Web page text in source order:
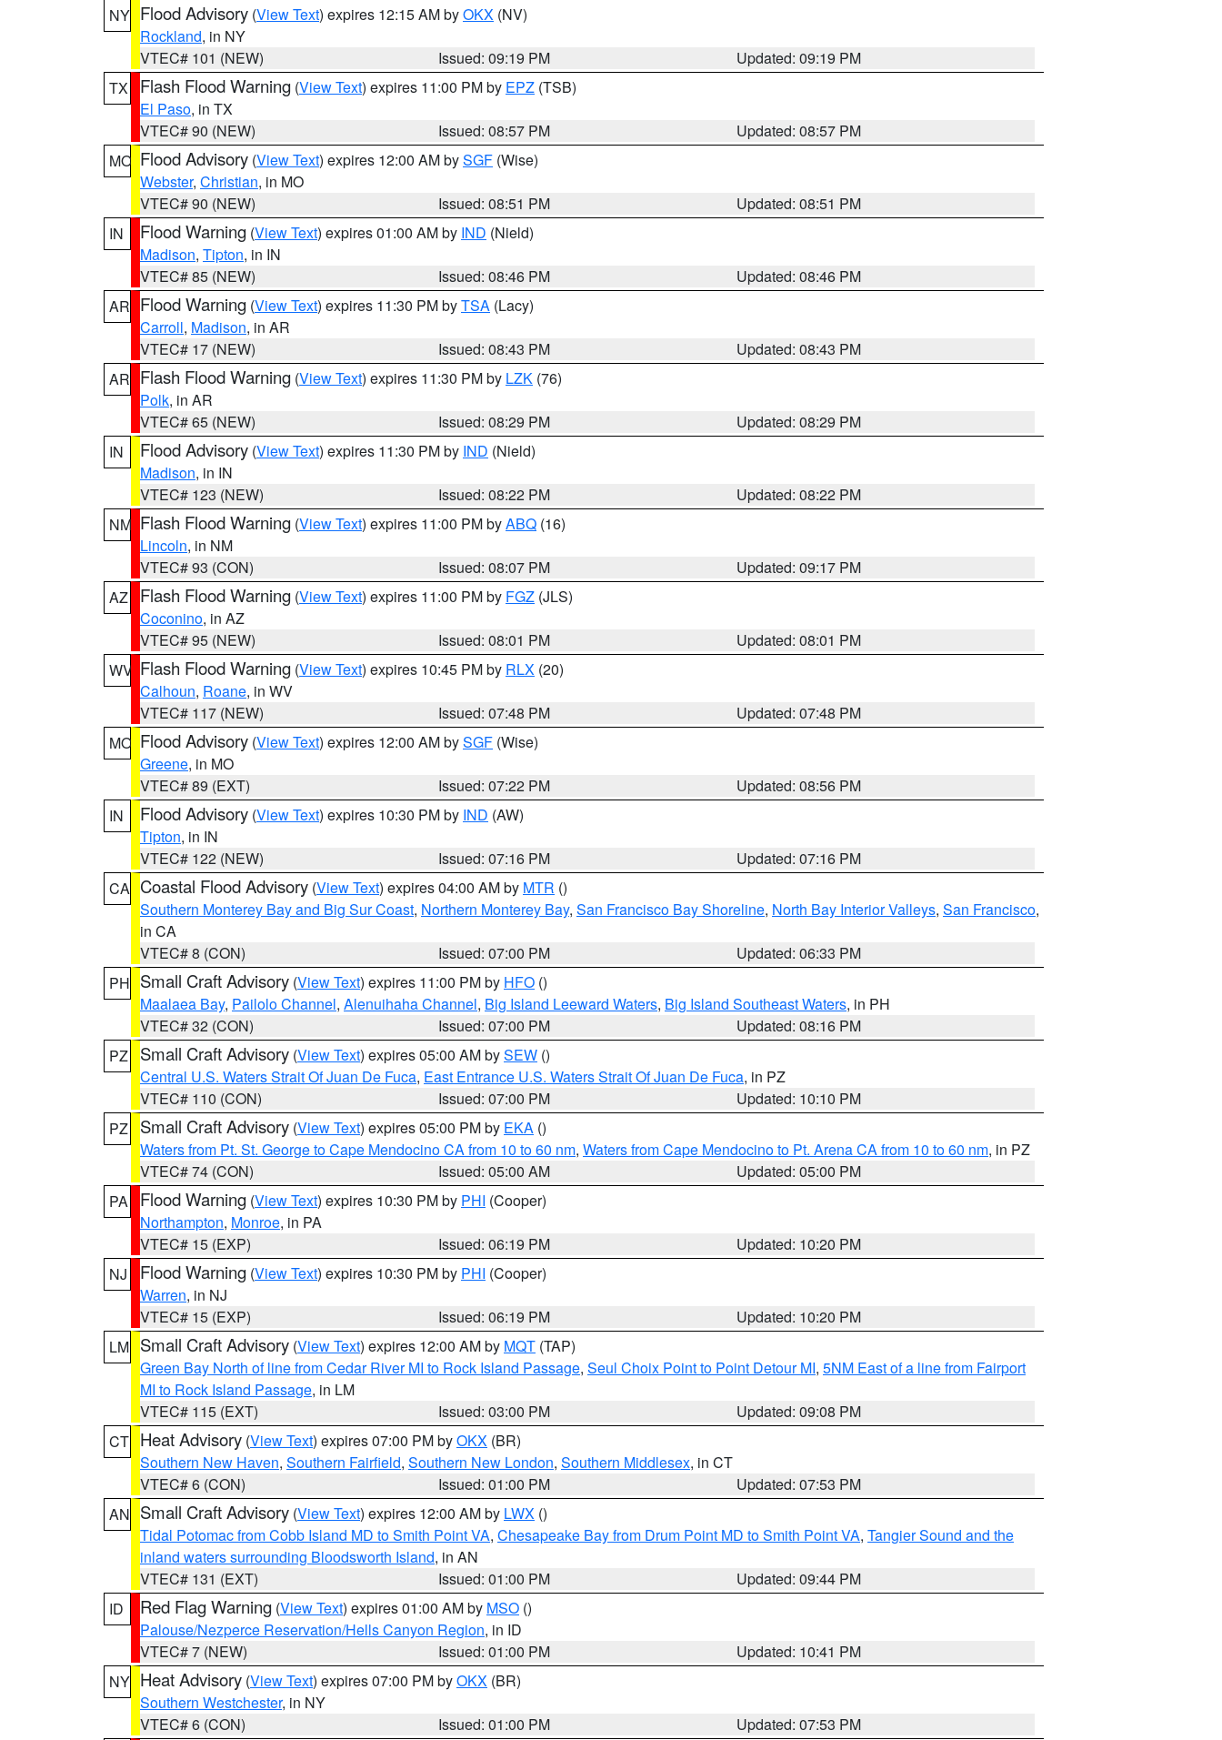
NY Flood Advisory (View Text) expires 12:15 AM byOKX (NV)
Rockland, in NY
VTEC# 101 (NEW)
Issued: 09:19 PM
Updated: 09:19 PM
TX
Flash Flood Warning (View Text) expires 11:00 PM by EPZ (TSB)
El Paso, in TX
VTEC# 90 (NEW)
Issued: 08:57 PM
Updated: 08:57 PM
MO Flood Advisory (View Text) expires 12:00 AM bySGF (Wise)
Webster, Christian, in MO
VTEC# 90 (NEW)
Issued: 08:51 PM
Updated: 08:51 PM
IN
Flood Warning (View Text) expires 01:00 AM by IND (Nield)
Madison, Tipton, in IN
VTEC# 85 (NEW)
Issued: 08:46 PM
Updated: 08:46 PM
AR Flood Warning (View Text) expires 11:30 PM byTSA (Lacy)
Carroll, Madison, in AR
VTEC# 17 (NEW)
Issued: 08:43 PM
Updated: 08:43 PM
AR Flash Flood Warning (View Text) expires 11:30 PM by LZK (76)
Polk, in AR
VTEC# 65 (NEW)
Issued: 08:29 PM
Updated: 08:29 PM
IN
Flood Advisory (View Text) expires 11:30 PM by IND (Nield)
Madison, in IN
VTEC# 123 (NEW)
Issued: 08:22 PM
Updated: 08:22 PM
NM Flash Flood Warning (View Text) expires 11:00 PM byABQ (16)
Lincoln, in NM
VTEC# 93 (CON)
Issued: 08:07 PM
Updated: 09:17 PM
AZ
Flash Flood Warning (View Text) expires 11:00 PM by FGZ (JLS)
Coconino, in AZ
VTEC# 95 (NEW)
Issued: 08:01 PM
Updated: 08:01 PM
WV Flash Flood Warning (View Text) expires 10:45 PM by RLX (20)
Calhoun, Roane, in WV
VTEC# 117 (NEW)
Issued: 07:48 PM
Updated: 07:48 PM
MO Flood Advisory (View Text) expires 12:00 AM bySGF (Wise)
Greene, in MO
VTEC# 89 (EXT)
Issued: 07:22 PM
Updated: 08:56 PM
IN
Flood Advisory (View Text) expires 10:30 PM by IND (AW)
Tipton, in IN
VTEC# 122 (NEW)
Issued: 07:16 PM
Updated: 07:16 PM
CA Coastal Flood Advisory (View Text) expires 04:00 AM by MTR ()
Southern Monterey Bay and Big Sur Coast, Northern Monterey Bay, San Francisco Bay Shoreline, North Bay Interior Valleys, San Francisco,
in CA
VTEC# 8 (CON)
Issued: 07:00 PM
Updated: 06:33 PM
PH Small Craft Advisory (View Text) expires 11:00 PM by HFO ()
Maalaea Bay, Pailolo Channel, Alenuihaha Channel, Big Island Leeward Waters, Big Island Southeast Waters, in PH
VTEC# 32 (CON)
Issued: 07:00 PM
Updated: 08:16 PM
PZ
Small Craft Advisory (View Text) expires 05:00 AM bySEW ()
Central U.S. Waters Strait Of Juan De Fuca, East Entrance U.S. Waters Strait Of Juan De Fuca, in PZ
VTEC# 110 (CON)
Issued: 07:00 PM
Updated: 10:10 PM
PZ
Small Craft Advisory (View Text) expires 05:00 PM by EKA ()
Waters from Pt. St. George to Cape Mendocino CA from 10 to 60 nm, Waters from Cape Mendocino to Pt. Arena CA from 10 to 60 nm, in PZ
VTEC# 74 (CON)
Issued: 05:00 AM
Updated: 05:00 PM
PA
Flood Warning (View Text) expires 10:30 PM by PHI (Cooper)
Northampton, Monroe, in PA
VTEC# 15 (EXP)
Issued: 06:19 PM
Updated: 10:20 PM
NJ
Flood Warning (View Text) expires 10:30 PM by PHI (Cooper)
Warren, in NJ
VTEC# 15 (EXP)
Issued: 06:19 PM
Updated: 10:20 PM
LM Small Craft Advisory (View Text) expires 12:00 AM by MQT (TAP)
Green Bay North of line from Cedar River MI to Rock Island Passage, Seul Choix Point to Point Detour MI, 5NM East of a line from Fairport
MI to Rock Island Passage, in LM
VTEC# 115 (EXT)
Issued: 03:00 PM
Updated: 09:08 PM
CT Heat Advisory (View Text) expires 07:00 PM byOKX (BR)
Southern New Haven, Southern Fairfield, Southern New London, Southern Middlesex, in CT
VTEC# 6 (CON)
Issued: 01:00 PM
Updated: 07:53 PM
AN Small Craft Advisory (View Text) expires 12:00 AM by LWX ()
Tidal Potomac from Cobb Island MD to Smith Point VA, Chesapeake Bay from Drum Point MD to Smith Point VA, Tangier Sound and the
inland waters surrounding Bloodsworth Island, in AN
VTEC# 131 (EXT)
Issued: 01:00 PM
Updated: 09:44 PM
ID
Red Flag Warning (View Text) expires 01:00 AM by MSO ()
Palouse/Nezperce Reservation/Hells Canyon Region, in ID
VTEC# 7 (NEW)
Issued: 01:00 PM
Updated: 10:41 PM
NY Heat Advisory (View Text) expires 07:00 PM byOKX (BR)
Southern Westchester, in NY
VTEC# 6 (CON)
Issued: 01:00 PM Updated: 07:53 PM